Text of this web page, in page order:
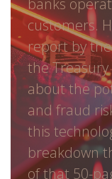
customers.
report by
the
about the
and fraud
this
breakdown
of that 50-